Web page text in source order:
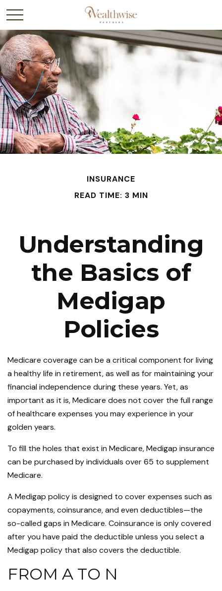
INSURANCE
READ TIME: 3 MIN
Understanding
the Basics of
Medigap
Policies
Medicare coverage can be a critical component for living
a healthy life in retirement, as well as for maintaining your
financial independence during these years. Yet, as
important as it is, Medicare does not cover the full range
of healthcare expenses you may experience in your
golden years.
To fill the holes that exist in Medicare, Medigap insurance
can be purchased by individuals over 65 to supplement
Medicare.
A Medigap policy is designed to cover expenses such as
copayments, coinsurance, and even deductibles—the
so-called gaps in Medicare. Coinsurance is only covered
after you have paid the deductible unless you select a
Medigap policy that also covers the deductible.
FROM A TO N